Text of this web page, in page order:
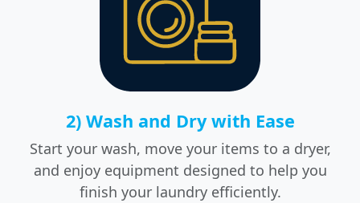
2) Wash and Dry with Ease
Start your wash, move your items to a dryer,
and enjoy equipment designed to help you
finish your laundry efficiently.